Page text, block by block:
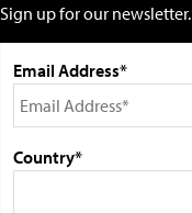
Sign up for our newsletter.
Email Address*
Country*